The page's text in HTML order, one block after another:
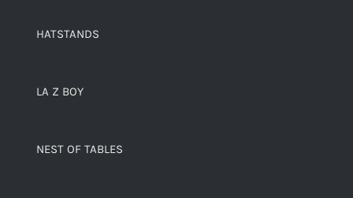
HATSTANDS
LA Z BOY
NEST OF TABLES